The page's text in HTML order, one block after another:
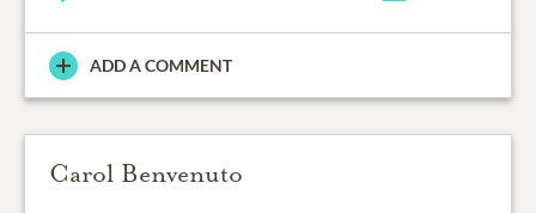
ADD A COMMENT
Carol Benvenuto